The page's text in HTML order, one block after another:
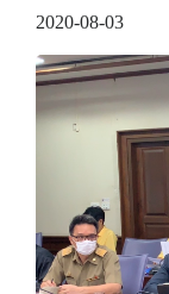
2020-08-03